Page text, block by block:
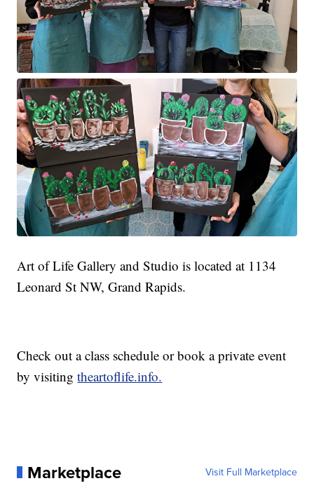
Art of Life Gallery and Studio is located at 1134
Leonard St NW, Grand Rapids.
Check out a class schedule or book a private event
by visitingtheartoflife.info.
Marketplace Visit Full Marketplace